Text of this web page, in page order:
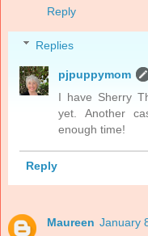
Reply
Replies
pjpuppymom
I have Sherry
yet. Another
enough time!
Reply
Maureen January